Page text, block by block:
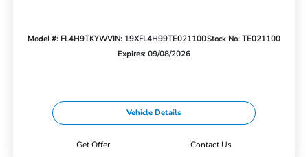
Model #: FL4H9TKYWVIN: 19XFL4H99TE021100Stock No: TE021100
Expires: 09/08/2026
Vehicle Details
Get Offer Contact Us